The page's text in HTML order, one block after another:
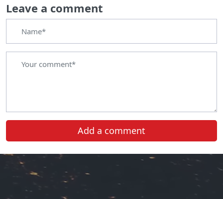
Leave a comment
Add a comment